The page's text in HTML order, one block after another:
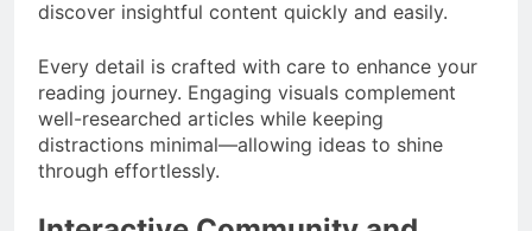
discover insightful content quickly and easily.
Every detail is crafted with care to enhance your
reading journey. Engaging visuals complement
well-researched articles while keeping
distractions minimal—allowing ideas to shine
through effortlessly.